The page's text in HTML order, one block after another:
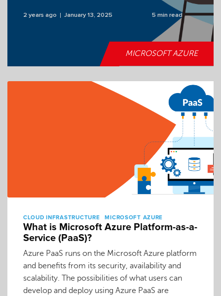
2 years ago January 13, 2025 5 min read
MICROSOFT AZURE
CLOUD INFRASTRUCTURE MICROSOFT AZURE
What is Microsoft Azure Platform-as-a-
Service (PaaS)?
Azure PaaS runs on the Microsoft Azure platform
and benefits from its security, availability and
scalability. The possibilities of what users can
develop and deploy using Azure PaaS are